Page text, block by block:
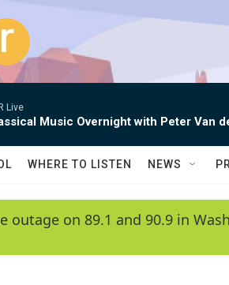
Live
Music Overnight with Peter Van
WHERE TO LISTEN NEWS
outage on 89.1 and 90.9 in